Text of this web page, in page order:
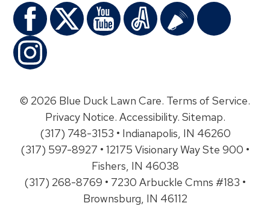
© 2026 Blue Duck Lawn Care. Terms of Service.
Privacy Notice. Accessibility. Sitemap.
(317) 748-3153 • Indianapolis, IN 46260
(317) 597-8927 • 12175 Visionary Way Ste 900 •
Fishers, IN 46038
(317) 268-8769 • 7230 Arbuckle Cmns #183 •
Brownsburg, IN 46112